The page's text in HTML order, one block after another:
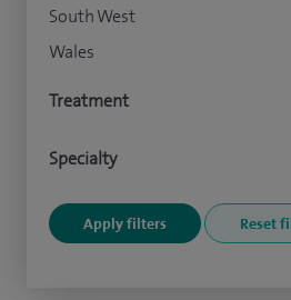
South West
Wales
Treatment
Specialty